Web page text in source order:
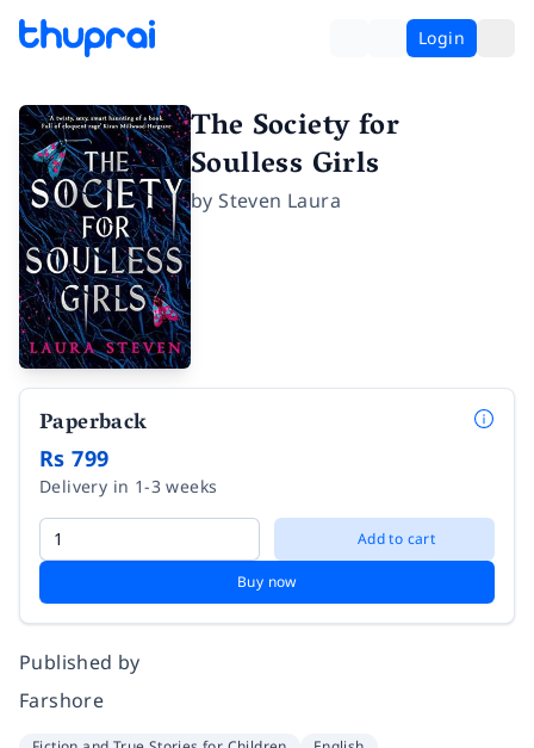
Login
The Society for
Soulless Girls
bySteven Laura
Paperback
Rs 799
Delivery in 1-3 weeks
Add to cart
Buy now
Published by
Farshore